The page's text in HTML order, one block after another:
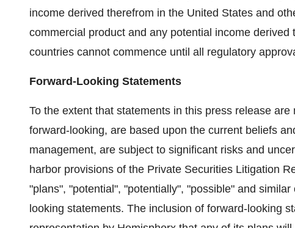
income derived therefrom in the United States and
commercial product and any potential income
countries cannot commence until all regulatory
Forward-Looking Statements
To the extent that statements in this press release
forward-looking, are based upon the current beliefs
management, are subject to significant risks and
harbor provisions of the Private Securities Litigation
"plans", "potential", "potentially", "possible" and
looking statements. The inclusion of forward-looking